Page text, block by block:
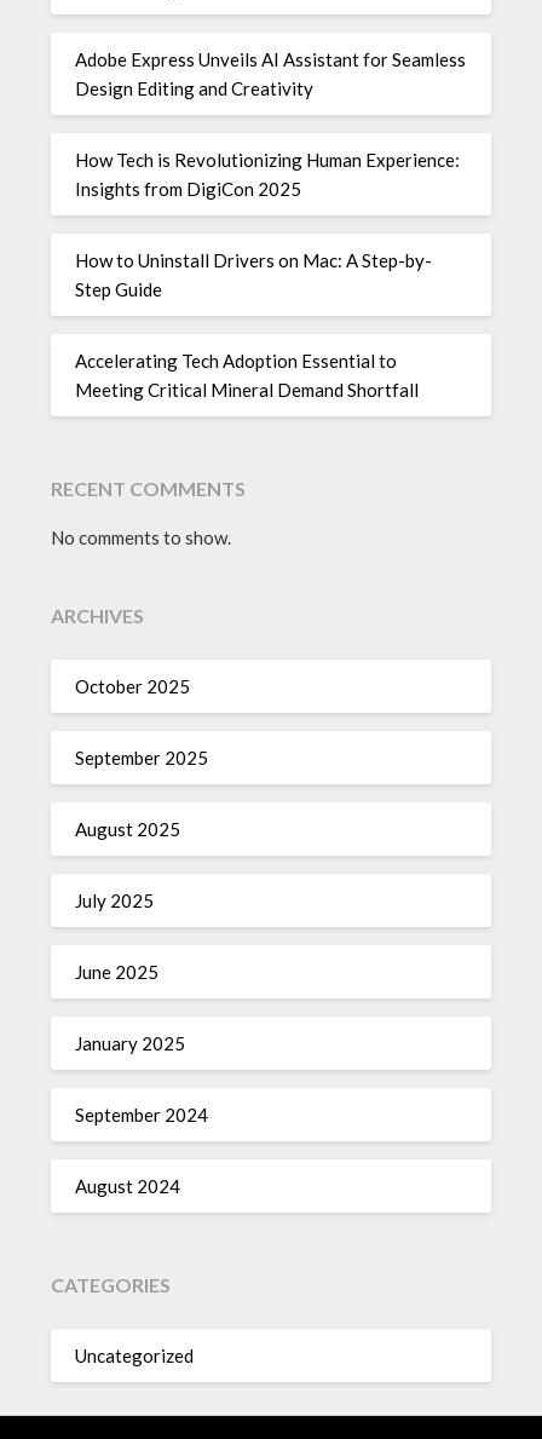
Adobe Express Unveils AI Assistant for Seamless
Design Editing and Creativity
How Tech is Revolutionizing Human Experience:
Insights from DigiCon 2025
How to Uninstall Drivers on Mac: A Step-by-
Step Guide
Accelerating Tech Adoption Essential to
Meeting Critical Mineral Demand Shortfall
RECENT COMMENTS
No comments to show.
ARCHIVES
October 2025
September 2025
August 2025
July 2025
June 2025
January 2025
September 2024
August 2024
CATEGORIES
Uncategorized